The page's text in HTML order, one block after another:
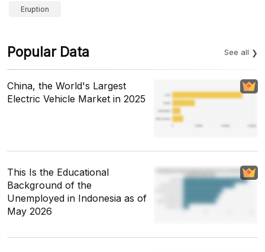
Eruption
Popular Data See all
China, the World's Largest
Electric Vehicle Market in 2025
This Is the Educational
Background of the
Unemployed in Indonesia as of
May 2026